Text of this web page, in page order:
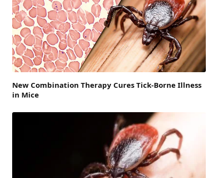
New Combination Therapy Cures Tick-Borne Illness
in Mice